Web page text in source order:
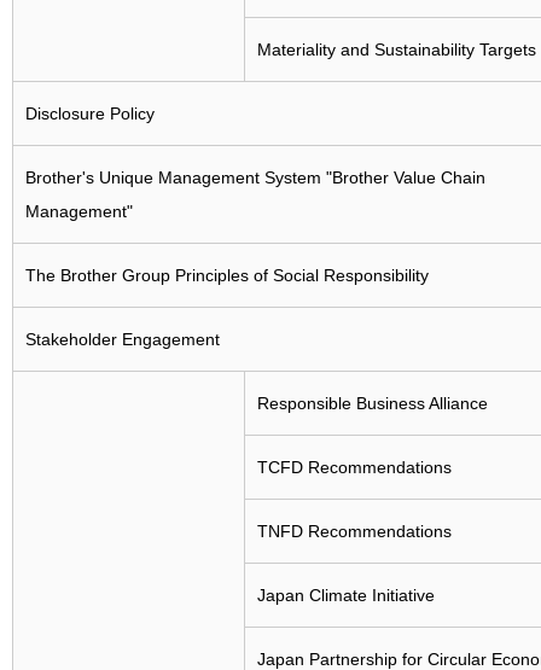
Materiality and Sustainability Targets
Disclosure Policy
Brother's Unique Management System "Brother Value Chain
Management"
The Brother Group Principles of Social Responsibility
Stakeholder Engagement
Responsible Business Alliance
TCFD Recommendations
TNFD Recommendations
Japan Climate Initiative
Japan Partnership for Circular